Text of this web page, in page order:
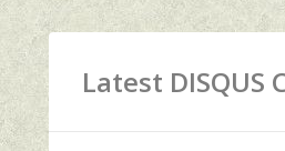
Latest DISQUS